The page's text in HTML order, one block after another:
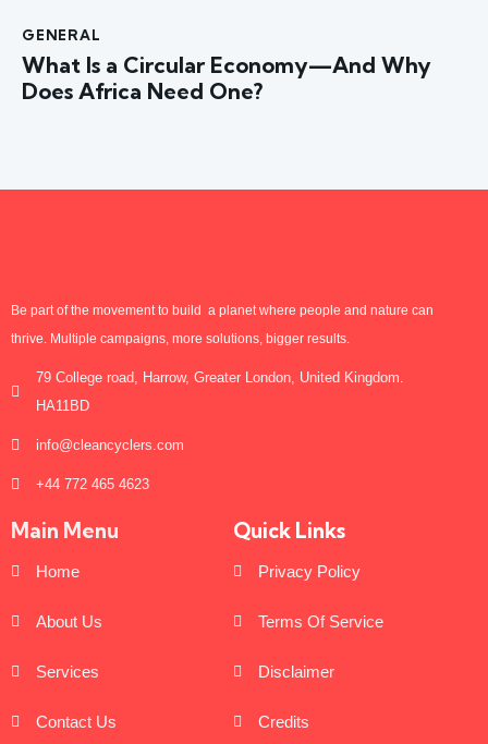
GENERAL
What Is a Circular Economy—And Why
Does Africa Need One?
Be part of the movement to build a planet where people and nature can
thrive. Multiple campaigns, more solutions, bigger results.
79 College road, Harrow, Greater London, United Kingdom.
HA11BD
info@cleancyclers.com
+44 772 465 4623
Main Menu
Home
About Us
Services
Contact Us
Quick Links
Privacy Policy
Terms Of Service
Disclaimer
Credits